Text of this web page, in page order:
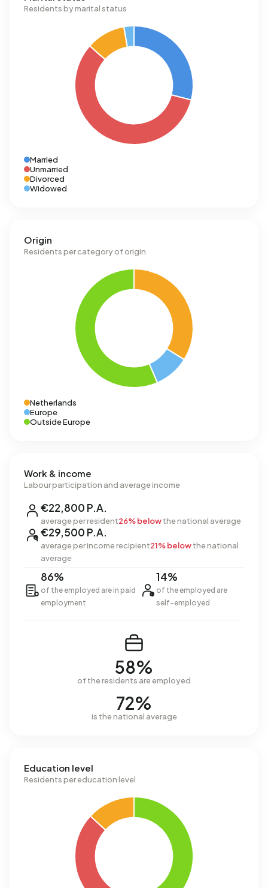
Residents by marital status
Married
Unmarried
Divorced
Widowed
Origin
Residents per category of origin
Netherlands
Europe
Outside Europe
Work & income
Labour participation and average income
€22,800 P.A.
average per resident26% belowthe national average
€29,500 P.A.
average per income recipient21% belowthe national
average
86%
of the employed are in paid
employment
14%
of the employed are
self-employed
58%
of the residents are employed
72%
is the national average
Education level
Residents per education level